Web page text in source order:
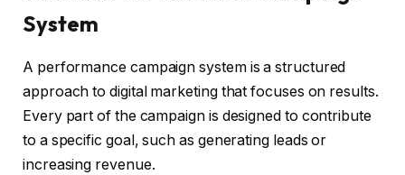
System
A performance campaign system is a structured
approach to digital marketing that focuses on results.
Every part of the campaign is designed to contribute
to a specific goal, such as generating leads or
increasing revenue.